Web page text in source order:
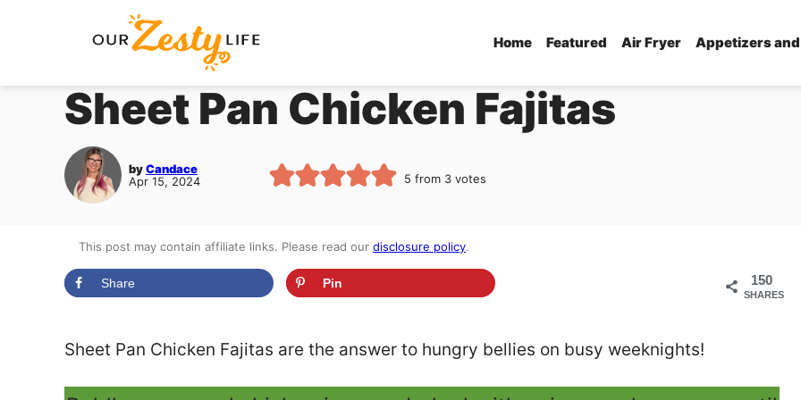
Home Featured Air Fryer Appetizers
Sheet Pan Chicken Fajitas
byCandace
Apr 15, 2024
5 from 3votes
This post may contain affiliate links. Please read our disclosure policy.
150
SHARES
Share Pin
Sheet Pan Chicken Fajitas are the answer to hungry bellies on busy weeknights!